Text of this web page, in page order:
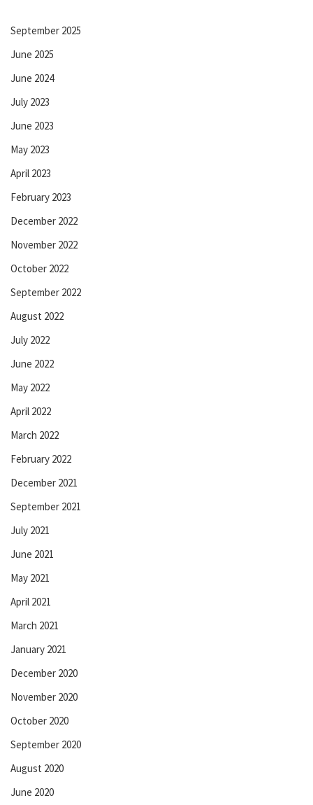
September 2025
June 2025
June 2024
July 2023
June 2023
May 2023
April 2023
February 2023
December 2022
November 2022
October 2022
September 2022
August 2022
July 2022
June 2022
May 2022
April 2022
March 2022
February 2022
December 2021
September 2021
July 2021
June 2021
May 2021
April 2021
March 2021
January 2021
December 2020
November 2020
October 2020
September 2020
August 2020
June 2020